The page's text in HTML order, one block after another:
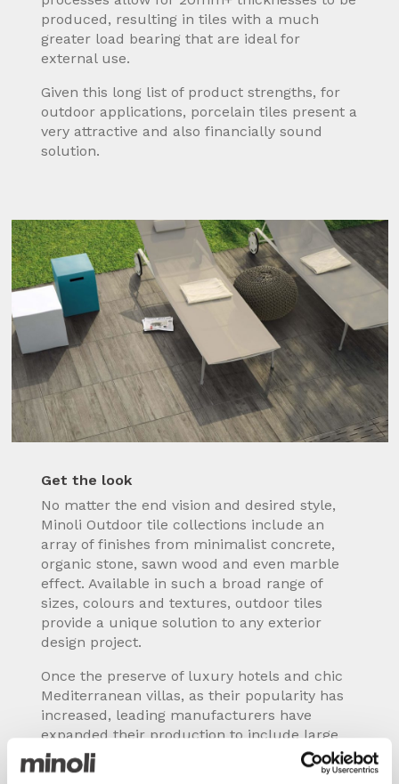
produced, resulting in tiles with a much
greater load bearing that are ideal for
external use.
Given this long list of product strengths, for
outdoor applications, porcelain tiles present a
very attractive and also financially sound
solution.
Get the look
No matter the end vision and desired style,
Minoli Outdoor tile collections include an
array of finishes from minimalist concrete,
organic stone, sawn wood and even marble
effect. Available in such a broad range of
sizes, colours and textures, outdoor tiles
provide a unique solution to any exterior
design project.
Once the preserve of luxury hotels and chic
Mediterranean villas, as their popularity has
increased, leading manufacturers have
expanded their production to include large
format / XL slabs, different surfaces and
levels of slip resistance, plus specialist pieces